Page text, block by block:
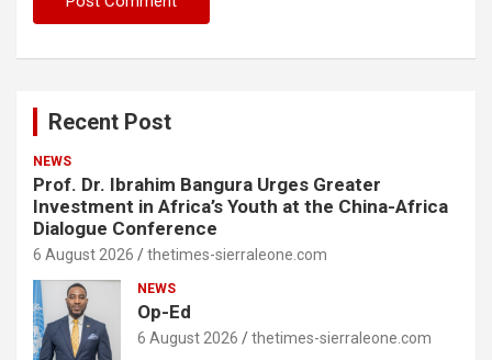
Recent Post
NEWS
Prof. Dr. Ibrahim Bangura Urges Greater
Investment in Africa’s Youth at the China-Africa
Dialogue Conference
6 August 2026 thetimes-sierraleone.com
NEWS
Op-Ed
6 August 2026 thetimes-sierraleone.com